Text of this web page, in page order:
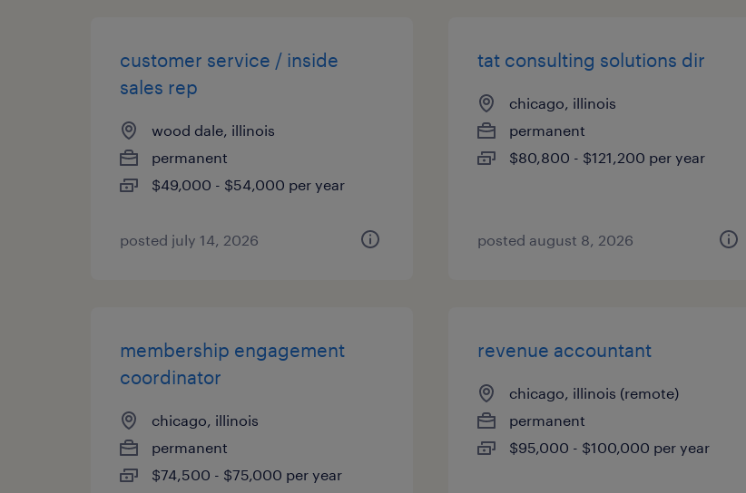
customer service / inside
sales rep
wood dale, illinois
permanent
$49,000 - $54,000 per year
posted july 14, 2026
tat consulting solutions dir
chicago, illinois
permanent
$80,800 - $121,200 per year
posted august 8, 2026
membership engagement
coordinator
chicago, illinois
permanent
$74,500 - $75,000 per year
revenue accountant
chicago, illinois (remote)
permanent
$95,000 - $100,000 per year